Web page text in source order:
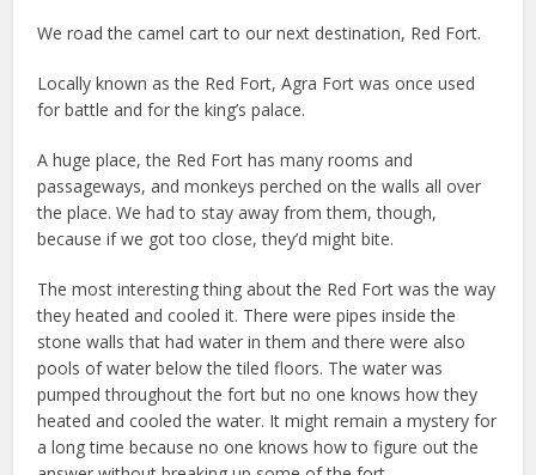
We road the camel cart to our next destination, Red Fort.
Locally known as the Red Fort, Agra Fort was once used
for battle and for the king’s palace.
A huge place, the Red Fort has many rooms and
passageways, and monkeys perched on the walls all over
the place. We had to stay away from them, though,
because if we got too close, they’d might bite.
The most interesting thing about the Red Fort was the way
they heated and cooled it. There were pipes inside the
stone walls that had water in them and there were also
pools of water below the tiled floors. The water was
pumped throughout the fort but no one knows how they
heated and cooled the water. It might remain a mystery for
a long time because no one knows how to figure out the